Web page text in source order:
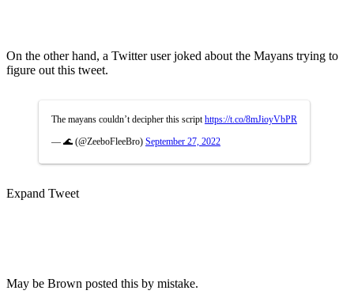
On the other hand, a Twitter user joked about the Mayans trying to
figure out this tweet.
The mayans couldn’t decipher this script https://t.co/8mJioyVbPR
— 🌊 (@ZeeboFleeBro) September 27, 2022
Expand Tweet
May be Brown posted this by mistake.